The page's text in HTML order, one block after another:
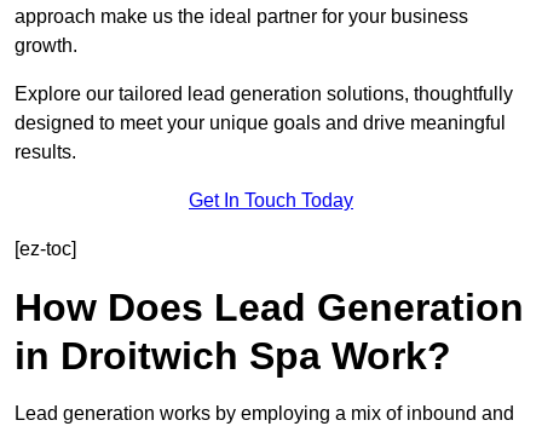
approach make us the ideal partner for your business
growth.
Explore our tailored lead generation solutions, thoughtfully
designed to meet your unique goals and drive meaningful
results.
Get In Touch Today
[ez-toc]
How Does Lead Generation
in Droitwich Spa Work?
Lead generation works by employing a mix of inbound and